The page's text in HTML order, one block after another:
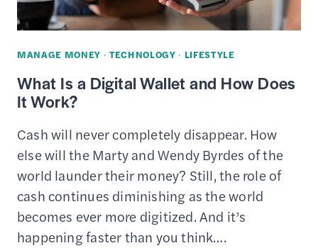
MANAGE MONEY · TECHNOLOGY · LIFESTYLE
What Is a Digital Wallet and How Does
It Work?
Cash will never completely disappear. How
else will the Marty and Wendy Byrdes of the
world launder their money? Still, the role of
cash continues diminishing as the world
becomes ever more digitized. And it’s
happening faster than you think….